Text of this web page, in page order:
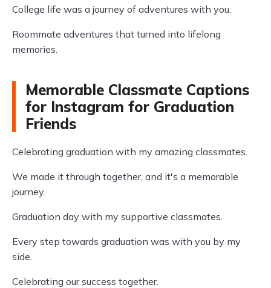
College life was a journey of adventures with you.
Roommate adventures that turned into lifelong
memories.
Memorable Classmate Captions
for Instagram for Graduation
Friends
Celebrating graduation with my amazing classmates.
We made it through together, and it's a memorable
journey.
Graduation day with my supportive classmates.
Every step towards graduation was with you by my
side.
Celebrating our success together.